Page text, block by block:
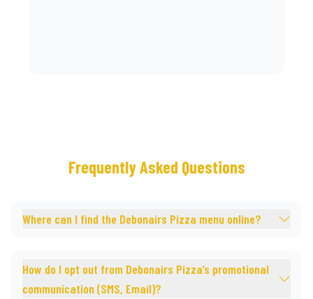
Frequently Asked Questions
Where can I find the Debonairs Pizza menu online?
How do I opt out from Debonairs Pizza’s promotional
communication (SMS, Email)?